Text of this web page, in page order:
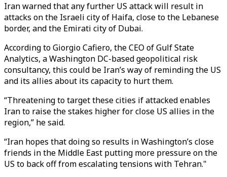
Iran warned that any further US attack will result in
attacks on the Israeli city of Haifa, close to the Lebanese
border, and the Emirati city of Dubai.
According to Giorgio Cafiero, the CEO of Gulf State
Analytics, a Washington DC-based geopolitical risk
consultancy, this could be Iran’s way of reminding the US
and its allies about its capacity to hurt them.
“Threatening to target these cities if attacked enables
Iran to raise the stakes higher for close US allies in the
region,” he said.
“Iran hopes that doing so results in Washington’s close
friends in the Middle East putting more pressure on the
US to back off from escalating tensions with Tehran."